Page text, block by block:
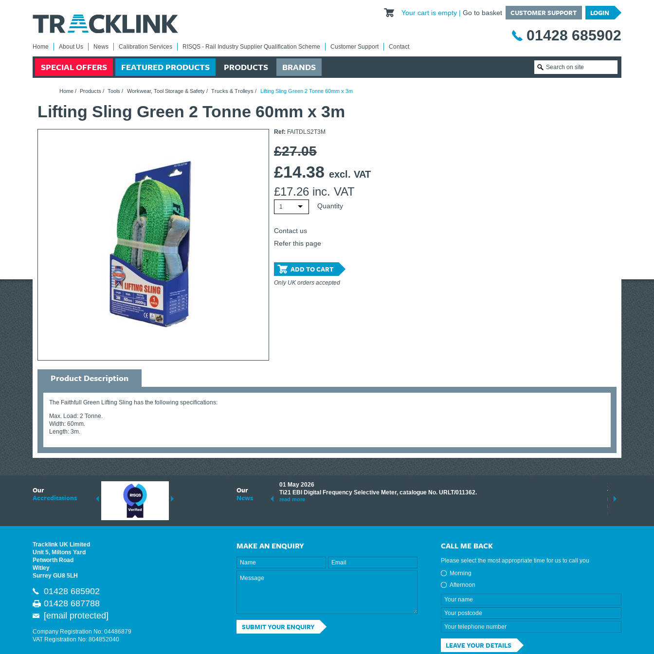
Your cart is empty Go to basket CUSTOMER SUPPORT LOGIN
01428 685902
Home About Us News Calibration Services RISQS - Rail Industry Supplier Qualification Scheme Customer Support Contact
SPECIAL OFFERS FEATURED PRODUCTS PRODUCTS BRANDS
Home/ Products / Tools / Workwear, Tool Storage & Safety/ Trucks & Trolleys / Lifting Sling Green 2 Tonne 60mm x 3m
Lifting Sling Green 2 Tonne 60mm x 3m
Ref: FAITDLS2T3M
£27.05
£14.38 excl. VAT
£17.26 inc. VAT
1 Quantity
Contact us
Refer this page
ADD TO CART
Only UK orders accepted
Product Description
The Faithfull Green Lifting Sling has the following specifications:
Max. Load: 2 Tonne.
Width: 60mm.
Length: 3m.
Our
Accreditations
Our
News
suppliers of Thermal Imagers in the UK, Tracklink prides itself on sharing its knowledge to make
quality products that are suited to your needs. In this helpful article, we have shared some of our
01 May 2026
Ti21 EBI Digital Frequency Selective Meter, catalogue No. URLT/011362.
read more
17 March 2026
Tracklink once
range of
results.
read more
Tracklink UK Limited
Unit 5, Miltons Yard
Petworth Road
Witley
Surrey GU8 5LH
01428 685902
01428 687788
[email protected]
Company Registration No: 04486879
VAT Registration No: 804852040
MAKE AN ENQUIRY
SUBMIT YOUR ENQUIRY
CALL ME BACK
Please select the most appropriate time for us to call you
Morning
Afternoon
LEAVE YOUR DETAILS